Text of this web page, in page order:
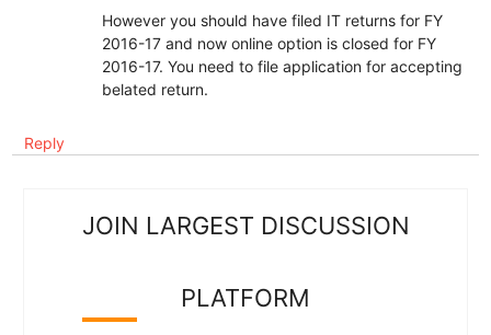
However you should have filed IT returns for FY
2016-17 and now online option is closed for FY
2016-17. You need to file application for accepting
belated return.
Reply
JOIN LARGEST DISCUSSION
PLATFORM